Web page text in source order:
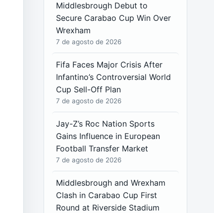
Middlesbrough Debut to
Secure Carabao Cup Win Over
Wrexham
7 de agosto de 2026
Fifa Faces Major Crisis After
Infantino’s Controversial World
Cup Sell-Off Plan
7 de agosto de 2026
Jay-Z’s Roc Nation Sports
Gains Influence in European
Football Transfer Market
7 de agosto de 2026
Middlesbrough and Wrexham
Clash in Carabao Cup First
Round at Riverside Stadium